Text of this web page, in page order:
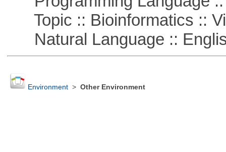
Topic :: Bioinformatics ::
Natural Language ::
Environment> Other Environment